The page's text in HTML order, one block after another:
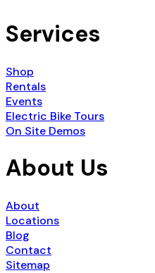
Services
Shop
Rentals
Events
Electric Bike Tours
On Site Demos
About Us
About
Locations
Blog
Contact
Sitemap